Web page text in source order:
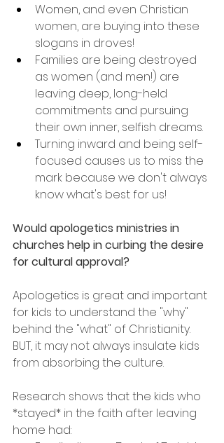
Women, and even Christian
women, are buying into these
slogans in droves!
Families are being destroyed
as women (and men!) are
leaving deep, long-held
commitments and pursuing
their own inner, selfish dreams.
Turning inward and being self-
focused causes us to miss the
mark because we don't always
know what's best for us!
Would apologetics ministries in
churches help in curbing the desire
for cultural approval?
Apologetics is great and important
for kids to understand the "why"
behind the "what" of Christianity.
BUT, it may not always insulate kids
from absorbing the culture.
Research shows that the kids who
*stayed* in the faith after leaving
home had: